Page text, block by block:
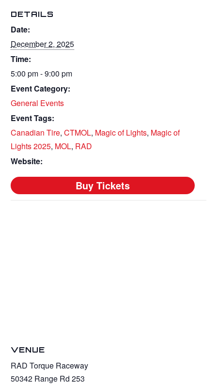
DETAILS
Date:
December 2, 2025
Time:
5:00 pm - 9:00 pm
Event Category:
General Events
Event Tags:
Canadian Tire,CTMOL, Magic of Lights, Magic of
Lights 2025, MOL, RAD
Website:
VENUE
RAD Torque Raceway
50342 Range Rd 253